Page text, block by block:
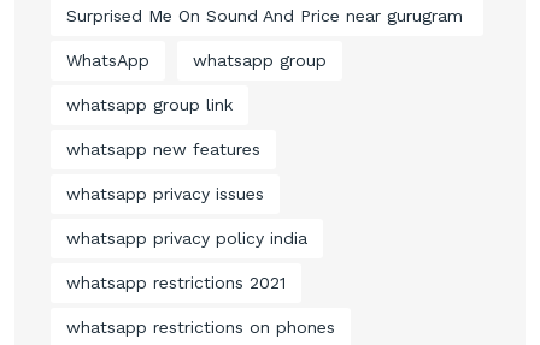
Surprised Me On Sound And Price near gurugram
WhatsApp whatsapp group
whatsapp group link
whatsapp new features
whatsapp privacy issues
whatsapp privacy policy india
whatsapp restrictions 2021
whatsapp restrictions on phones